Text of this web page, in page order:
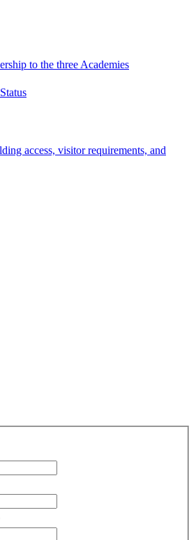
to the three Academies
access, visitor requirements, and